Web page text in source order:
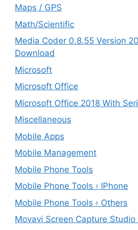
Maps / GPS
Math/Scientific
Media Coder 0.8.55 Version
Download
Microsoft
Microsoft Office
Microsoft Office 2018 With
Miscellaneous
Mobile Apps
Mobile Management
Mobile Phone Tools
Mobile Phone Tools › IPhone
Mobile Phone Tools › Others
Movavi Screen Capture Studio